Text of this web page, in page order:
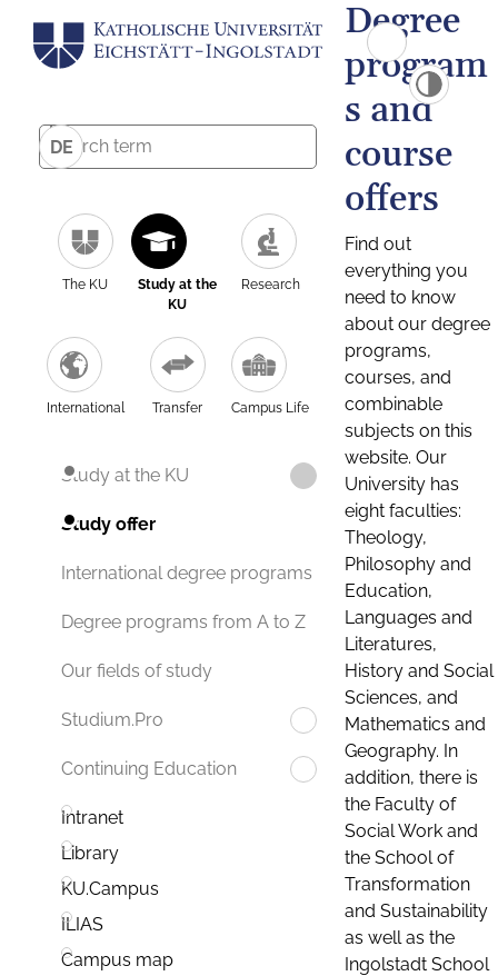
DE
The KU
Study at the
KU
Research
International Transfer Campus Life
Study at the KU
Study offer
International degree programs
Degree programs from A to Z
Our fields of study
Studium.Pro
Continuing Education
Intranet
Library
KU.Campus
ILIAS
Campus map
Degree
program
s and
course
offers
Find out
everything you
need to know
about our degree
programs,
courses, and
combinable
subjects on this
website. Our
University has
eight faculties:
Theology,
Philosophy and
Education,
Languages and
Literatures,
History and Social
Sciences, and
Mathematics and
Geography. In
addition, there is
the Faculty of
Social Work and
the School of
Transformation
and Sustainability
as well as the
Ingolstadt School